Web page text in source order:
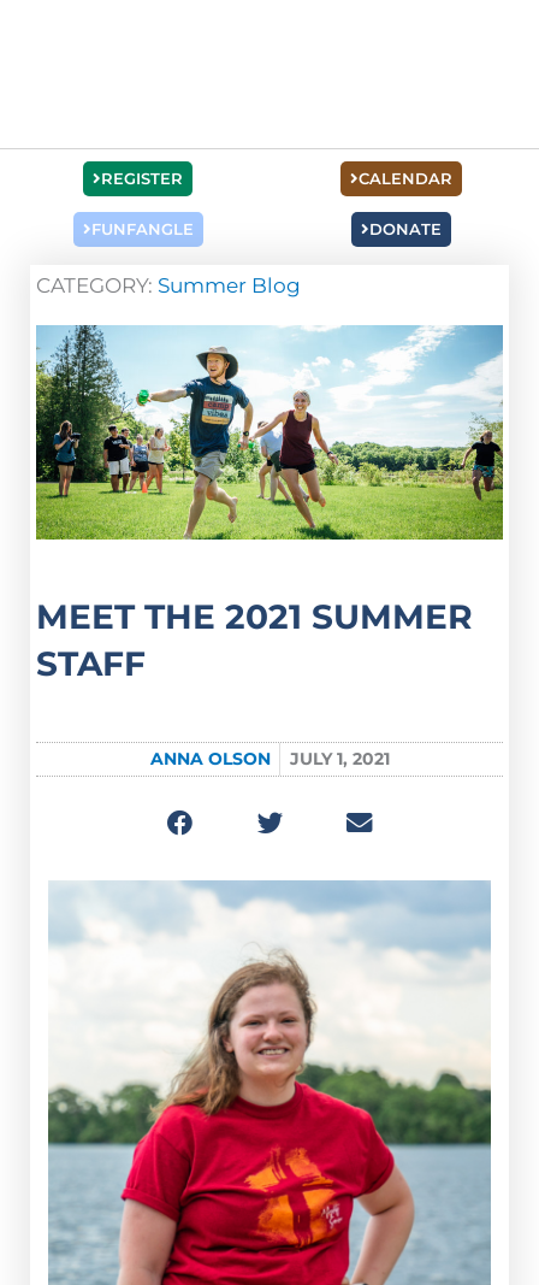
REGISTER
FUNFANGLE
CALENDAR
DONATE
CATEGORY: Summer Blog
MEET THE 2021 SUMMER
STAFF
ANNA OLSON JULY 1, 2021